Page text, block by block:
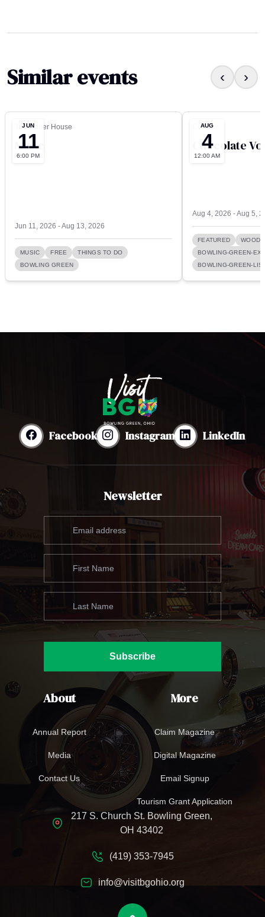
Similar events ‹ ›
JUN
11
6:00 PM
The Carter House
Music
Jun 11, 2026 - Aug 13, 2026
MUSIC FREE
THINGS TO DO
BOWLING GREEN
AUG
4
12:00 AM
Culver’s
Chocolate
Aug 4, 2026 - Aug 5,
FEATURED
WOOD
BOWLING-GREEN-
BOWLING-GREEN-
Facebook Instagram LinkedIn
Newsletter
Subscribe
About
Annual Report
Media
Contact Us
More
Claim Magazine
Digital Magazine
Email Signup
Tourism Grant Application
217 S. Church St. Bowling Green,
OH 43402
(419) 353-7945
info@visitbgohio.org